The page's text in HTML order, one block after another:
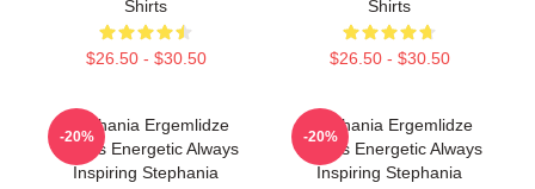
Shirts
$26.50 - $30.50
Shirts
$26.50 - $30.50
Stephania Ergemlidze
Always Energetic Always
Inspiring Stephania
-20%
Stephania Ergemlidze
Always Energetic Always
Inspiring Stephania
-20%